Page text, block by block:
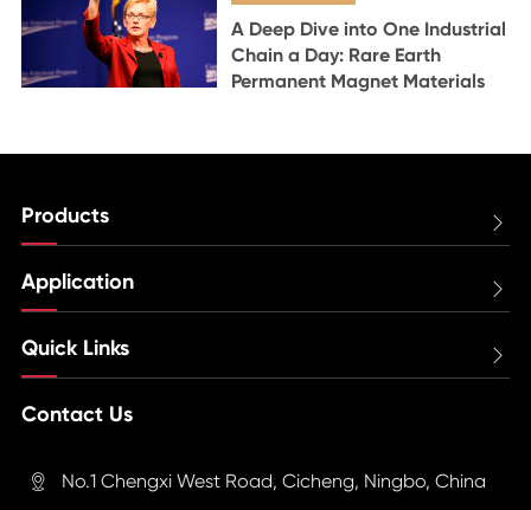
A Deep Dive into One Industrial
Chain a Day: Rare Earth
Permanent Magnet Materials
Products 
Application 
Quick Links 
Contact Us
 No.1 Chengxi West Road, Cicheng, Ningbo, China